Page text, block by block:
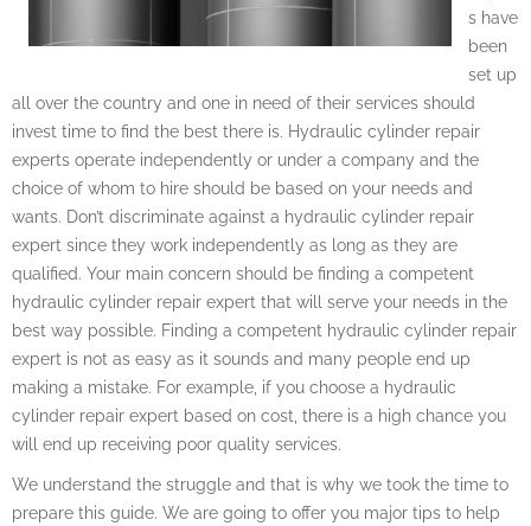
s have
been
set up
all over the country and one in need of their services should
invest time to find the best there is. Hydraulic cylinder repair
experts operate independently or under a company and the
choice of whom to hire should be based on your needs and
wants. Don’t discriminate against a hydraulic cylinder repair
expert since they work independently as long as they are
qualified. Your main concern should be finding a competent
hydraulic cylinder repair expert that will serve your needs in the
best way possible. Finding a competent hydraulic cylinder repair
expert is not as easy as it sounds and many people end up
making a mistake. For example, if you choose a hydraulic
cylinder repair expert based on cost, there is a high chance you
will end up receiving poor quality services.
We understand the struggle and that is why we took the time to
prepare this guide. We are going to offer you major tips to help